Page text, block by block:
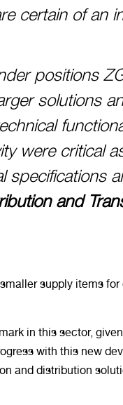
certain of an
positions
solutions
were critical
specifications
and
supply items
in this sector,
with this new
and distribution